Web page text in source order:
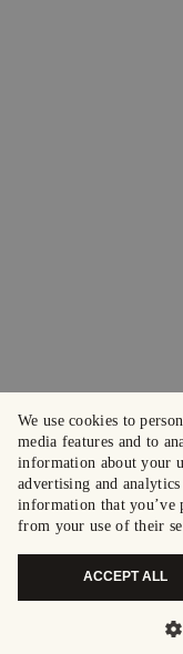
We use cookies to
media features and to
information about your
advertising and
information that you’ve
from your use of their
ACCEPT ALL